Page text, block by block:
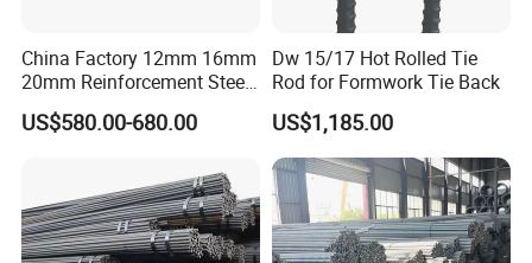
China Factory 12mm 16mm
20mm Reinforcement Steel
Rebar Deformed Steel Bar
US$580.00-680.00
Dw 15/17 Hot Rolled Tie
Rod for Formwork Tie Back
US$1,185.00